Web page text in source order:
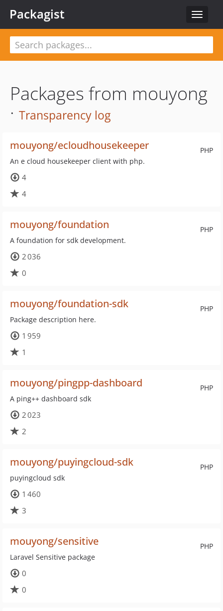
Toggle
Packagist
Packages from mouyong
· Transparency log
PHP
mouyong/ecloudhousekeeper
An e cloud housekeeper client with php.
4
4
PHP
mouyong/foundation
A foundation for sdk development.
2 036
0
PHP
mouyong/foundation-sdk
Package description here.
1 959
1
PHP
mouyong/pingpp-dashboard
A ping++ dashboard sdk
2 023
2
PHP
mouyong/puyingcloud-sdk
puyingcloud sdk
1 460
3
PHP
mouyong/sensitive
Laravel Sensitive package
0
0